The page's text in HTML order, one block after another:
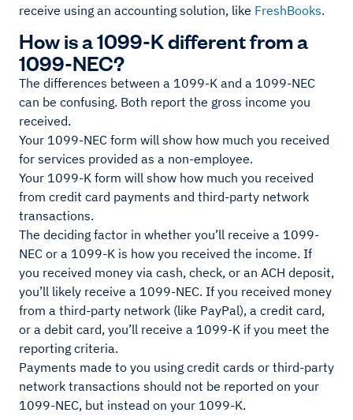
receive using an accounting solution, like FreshBooks.
How is a 1099-K different from a
1099-NEC?
The differences between a 1099-K and a 1099-NEC
can be confusing. Both report the gross income you
received.
Your 1099-NEC form will show how much you received
for services provided as a non-employee.
Your 1099-K form will show how much you received
from credit card payments and third-party network
transactions.
The deciding factor in whether you’ll receive a 1099-
NEC or a 1099-K is how you received the income. If
you received money via cash, check, or an ACH deposit,
you’ll likely receive a 1099-NEC. If you received money
from a third-party network (like PayPal), a credit card,
or a debit card, you’ll receive a 1099-K if you meet the
reporting criteria.
Payments made to you using credit cards or third-party
network transactions should not be reported on your
1099-NEC, but instead on your 1099-K.